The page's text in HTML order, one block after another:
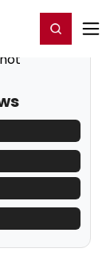
Register/Login